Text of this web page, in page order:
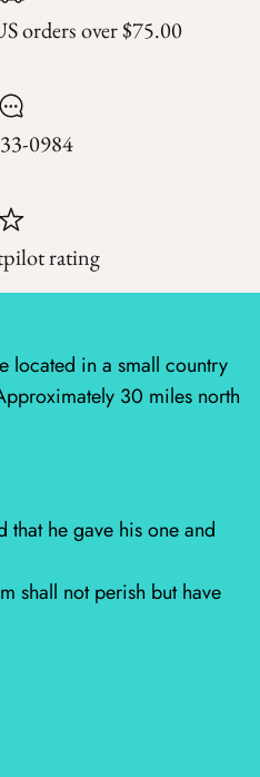
orders over $75.00
0984
rating
located in a small country
30 miles north
that he gave his one and
shall not perish but have